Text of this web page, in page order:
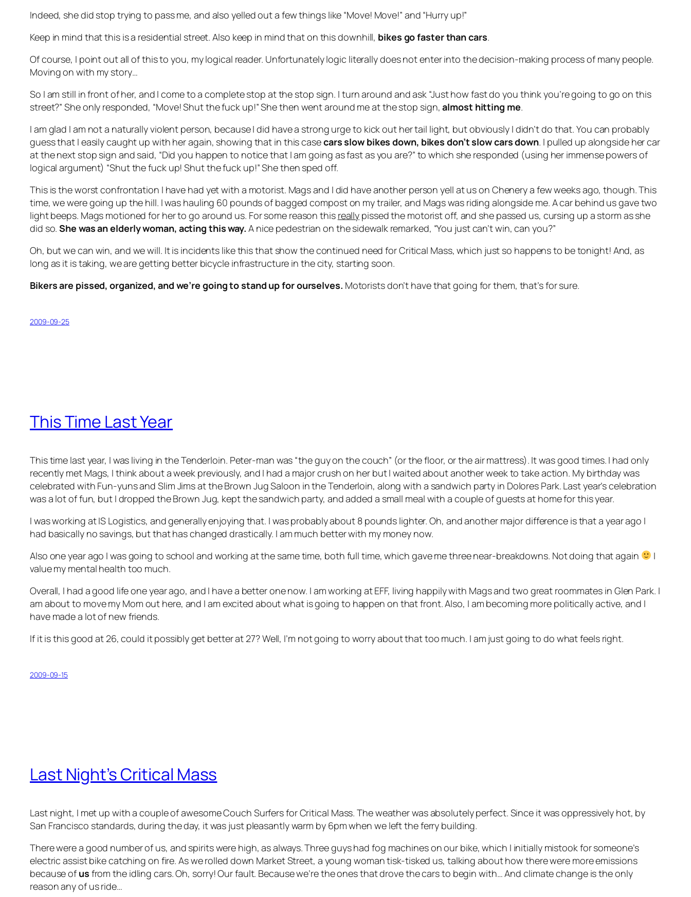
Indeed, she did stop trying to pass me, and also yelled out a few things like “Move! Move!” and “Hurry up!”
Keep in mind that this is a residential street. Also keep in mind that on this downhill, bikes go faster than cars.
Of course, I point out all of this to you, my logical reader. Unfortunately logic literally does not enter into the decision-making process of many people.
Moving on with my story…
So I am still in front of her, and I come to a complete stop at the stop sign. I turn around and ask “Just how fast do you think you’re going to go on this
street?” She only responded, “Move! Shut the fuck up!” She then went around me at the stop sign,almost hitting me.
I am glad I am not a naturally violent person, because I did have a strong urge to kick out her tail light, but obviously I didn’t do that. You can probably
guess that I easily caught up with her again, showing that in this casecars slow bikes down, bikes don’t slow cars down. I pulled up alongside her car
at the next stop sign and said, “Did you happen to notice that I am going as fast as you are?” to which she responded (using her immense powers of
logical argument) “Shut the fuck up! Shut the fuck up!” She then sped off.
This is the worst confrontation I have had yet with a motorist. Mags and I did have another person yell at us on Chenery a few weeks ago, though. This
time, we were going up the hill. I was hauling 60 pounds of bagged compost on my trailer, and Mags was riding alongside me. A car behind us gave two
light beeps. Mags motioned for her to go around us. For some reason this really pissed the motorist off, and she passed us, cursing up a storm as she
did so.She was an elderly woman, acting this way. A nice pedestrian on the sidewalk remarked, “You just can’t win, can you?”
Oh, but we can win, and we will. It is incidents like this that show the continued need for Critical Mass, which just so happens to be tonight! And, as
long as it is taking, we are getting better bicycle infrastructure in the city, starting soon.
Bikers are pissed, organized, and we’re going to stand up for ourselves. Motorists don’t have that going for them, that’s for sure.
2009-09-25
This Time Last Year
This time last year, I was living in the Tenderloin. Peter-man was “the guy on the couch” (or the floor, or the air mattress). It was good times. I had only
recently met Mags, I think about a week previously, and I had a major crush on her but I waited about another week to take action. My birthday was
celebrated with Fun-yuns and Slim Jims at the Brown Jug Saloon in the Tenderloin, along with a sandwich party in Dolores Park. Last year’s celebration
was a lot of fun, but I dropped the Brown Jug, kept the sandwich party, and added a small meal with a couple of guests at home for this year.
I was working at IS Logistics, and generally enjoying that. I was probably about 8 pounds lighter. Oh, and another major difference is that a year ago I
had basically no savings, but that has changed drastically. I am much better with my money now.
Also one year ago I was going to school and working at the same time, both full time, which gave me three near-breakdowns. Not doing that again
I
value my mental health too much.
Overall, I had a good life one year ago, and I have a better one now. I am working at EFF, living happily with Mags and two great roommates in Glen Park. I
am about to move my Mom out here, and I am excited about what is going to happen on that front. Also, I am becoming more politically active, and I
have made a lot of new friends.
If it is this good at 26, could it possibly get better at 27? Well, I’m not going to worry about that too much. I am just going to do what feels right.
2009-09-15
Last Night’s Critical Mass
Last night, I met up with a couple of awesome Couch Surfers for Critical Mass. The weather was absolutely perfect. Since it was oppressively hot, by
San Francisco standards, during the day, it was just pleasantly warm by 6pm when we left the ferry building.
There were a good number of us, and spirits were high, as always. Three guys had fog machines on our bike, which I initially mistook for someone’s
electric assist bike catching on fire. As we rolled down Market Street, a young woman tisk-tisked us, talking about how there were more emissions
because of us from the idling cars. Oh, sorry! Our fault. Because we’re the ones that drove the cars to begin with… And climate change is the only
reason any of us ride…